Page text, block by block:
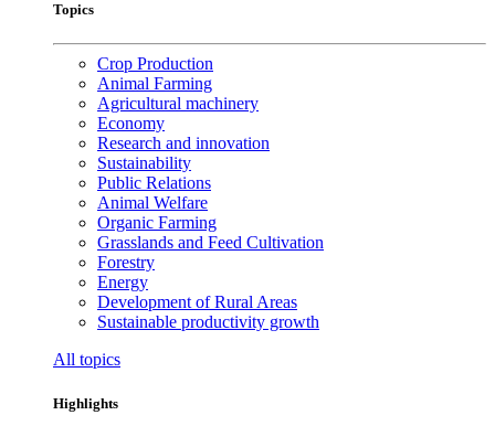
Topics
Crop Production
Animal Farming
Agricultural machinery
Economy
Research and innovation
Sustainability
Public Relations
Animal Welfare
Organic Farming
Grasslands and Feed Cultivation
Forestry
Energy
Development of Rural Areas
Sustainable productivity growth
All topics
Highlights